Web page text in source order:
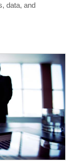
data, and